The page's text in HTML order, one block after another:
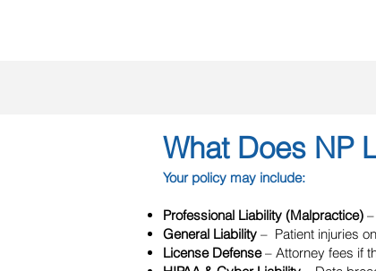
What Does NP
Your policy may include:
Professional Liability (Malpractice)
General Liability – Patient injuries
License Defense– Attorney fees if